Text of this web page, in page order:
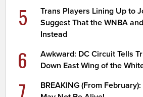
5
Trans Players Lining Up to
Suggest That the WNBA
Instead
6
Awkward: DC Circuit Tells
Down East Wing of the
7
BREAKING (From